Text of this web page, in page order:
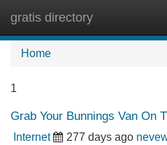
gratis directory
Home
1
Grab Your Bunnings Van On
Internet 277 days ago